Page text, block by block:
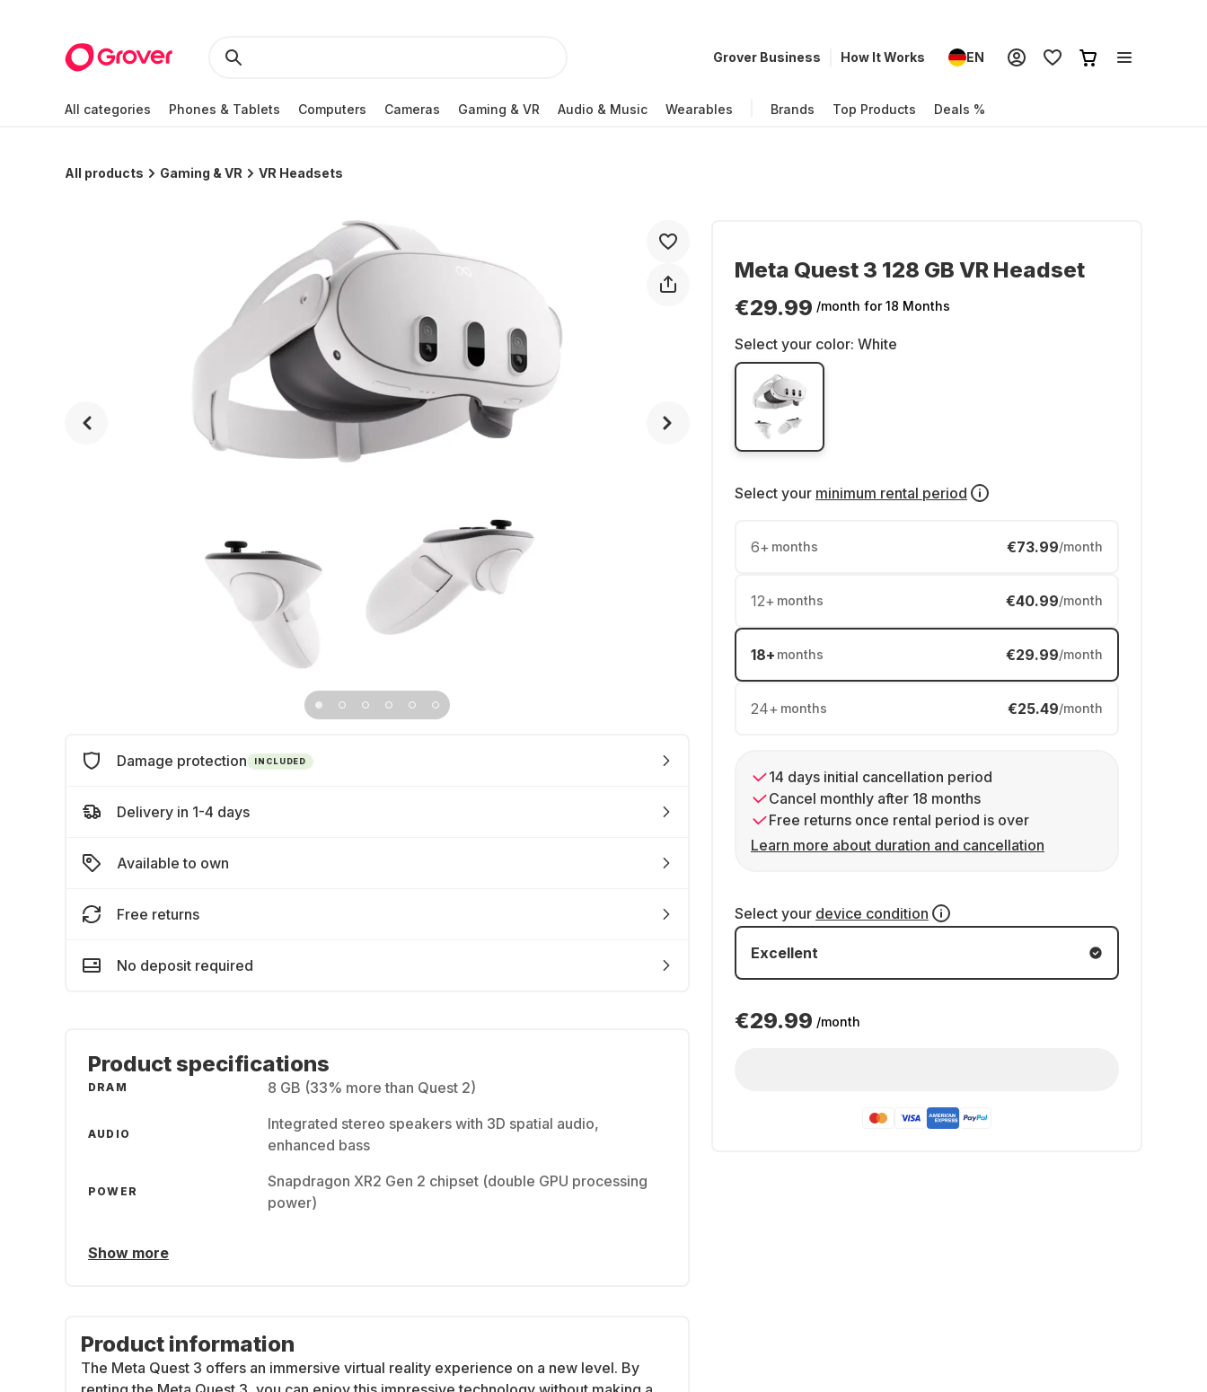
Grover Business How It Works EN
All categories Phones & Tablets Computers Cameras Gaming & VR Audio & Music Wearables Brands Top Products Deals %
All products Gaming & VR VR Headsets
Meta Quest 3 128 GB VR Headset
€29.99 /month for 18 Months
Select your color: White
Select your minimum rental period
6+ months €73.99/month
12+ months €40.99/month
18+ months €29.99/month
24+ months €25.49/month
14 days initial cancellation period
Cancel monthly after 18 months
Free returns once rental period is over
Learn more about duration and cancellation
Select your device condition
Excellent
€29.99 /month
Damage protection INCLUDED
Delivery in 1-4 days
Available to own
Free returns
No deposit required
Product specifications
DRAM 8 GB (33% more than Quest 2)
AUDIO
Integrated stereo speakers with 3D spatial audio,
enhanced bass
POWER
Snapdragon XR2 Gen 2 chipset (double GPU processing
power)
Show more
Product information
The Meta Quest 3 offers an immersive virtual reality experience on a new level. By